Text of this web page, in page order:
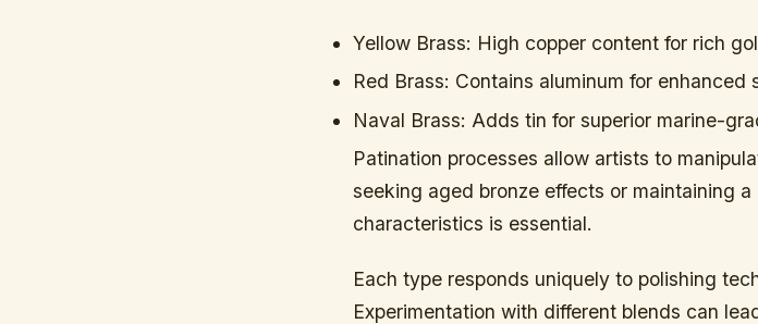
Yellow Brass: High copper content for rich
Red Brass: Contains aluminum for
Naval Brass: Adds tin for superior marine-
Patination processes allow artists to
seeking aged bronze effects or maintaining
characteristics is essential.
Each type responds uniquely to polishing
Experimentation with different blends can